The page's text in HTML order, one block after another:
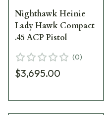
Nighthawk Heinie
Lady Hawk Compact
.45 ACP Pistol
(0)
$3,695.00